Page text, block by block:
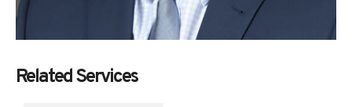
Related Services